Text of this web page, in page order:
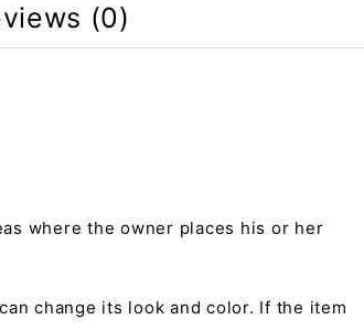
(0)
where the owner places his or her
change its look and color. If the item